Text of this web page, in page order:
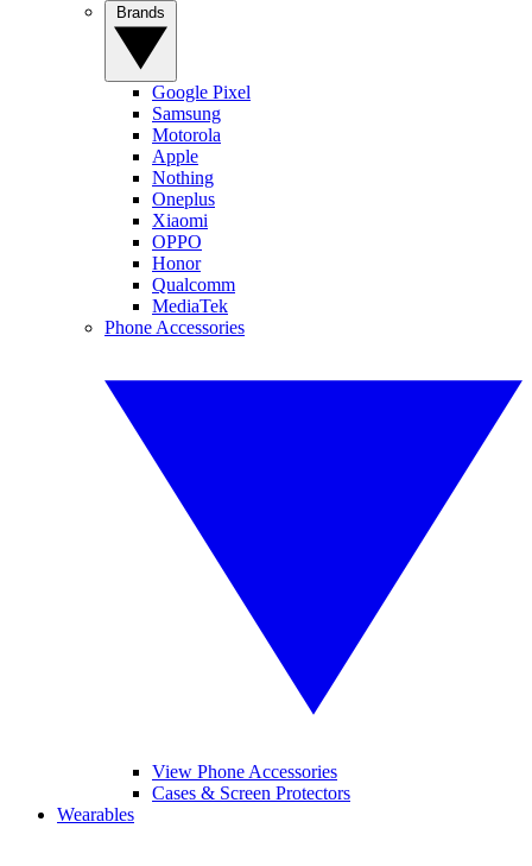
Google Pixel
Samsung
Motorola
Apple
Nothing
Oneplus
Xiaomi
OPPO
Honor
Qualcomm
MediaTek
Phone Accessories
View Phone Accessories
Cases & Screen Protectors
Wearables